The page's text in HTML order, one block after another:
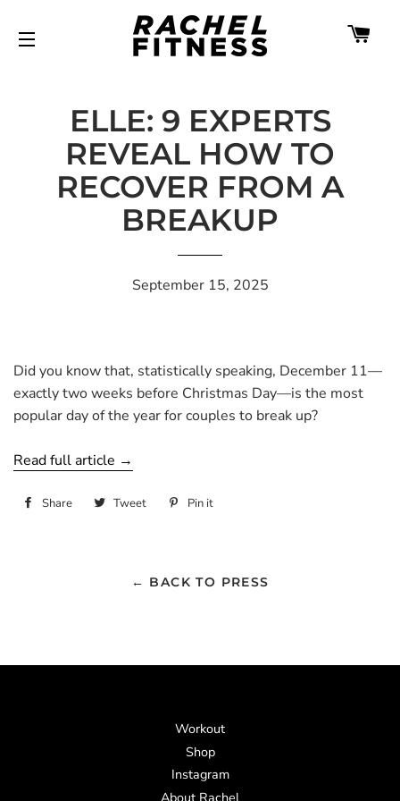
SITE NAVIGATION
ELLE: 9 EXPERTS
REVEAL HOW TO
RECOVER FROM A
BREAKUP
September 15, 2025
Did you know that, statistically speaking, December 11—
exactly two weeks before Christmas Day—is the most
popular day of the year for couples to break up?
Read full article →
Share
Share Tweet
Tweet Pin it
← BACK TO PRESS
Workout
Shop
Instagram
About Rachel